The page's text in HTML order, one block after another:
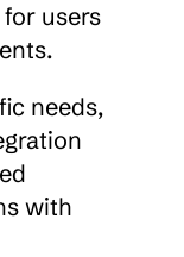
users
needs,
with